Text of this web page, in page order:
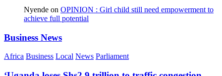
Nyende on OPINION : Girl child still need empowerment to
achieve full potential
Business News
Africa Business Local News Parliament